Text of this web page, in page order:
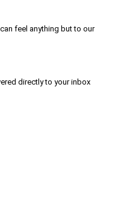
feel anything but to our
directly to your inbox